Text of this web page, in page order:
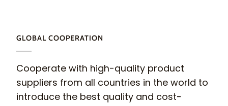
GLOBAL COOPERATION
Cooperate with high-quality product
suppliers from all countries in the world to
introduce the best quality and cost-